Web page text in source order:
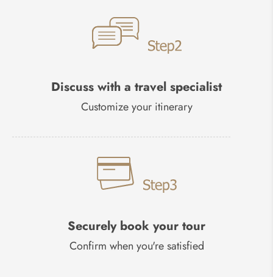
Discuss with a travel specialist
Customize your itinerary
Securely book your tour
Confirm when you're satisfied